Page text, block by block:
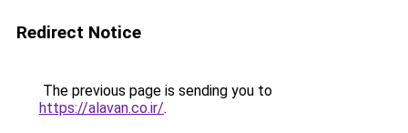
Redirect Notice
The previous page is sending you to
https://alavan.co.ir/.